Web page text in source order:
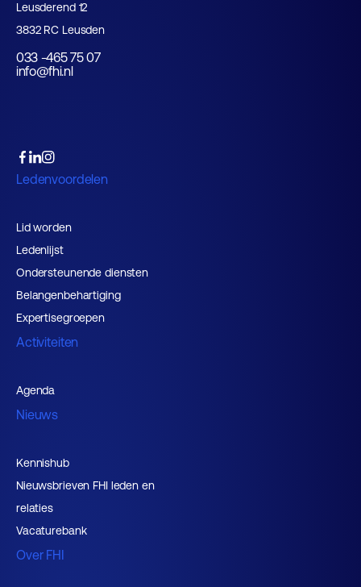
Leusderend 12
3832 RC Leusden
033 -465 75 07
info@fhi.nl
Ledenvoordelen
Lid worden
Ledenlijst
Ondersteunende diensten
Belangenbehartiging
Expertisegroepen
Activiteiten
Agenda
Nieuws
Kennishub
Nieuwsbrieven FHI leden en
relaties
Vacaturebank
Over FHI